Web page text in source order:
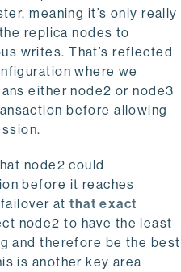
meaning it’s only really
replica nodes to
writes. That’s reflected
where we
either node2 or node3
before allowing
node2 could
before it reaches
failover atthat exact
node2 to have the least
and therefore be the best
is another key area